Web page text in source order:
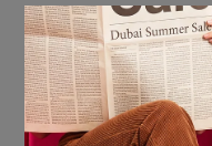
Ireland
(EUR €)
Isle of
Man (GBP